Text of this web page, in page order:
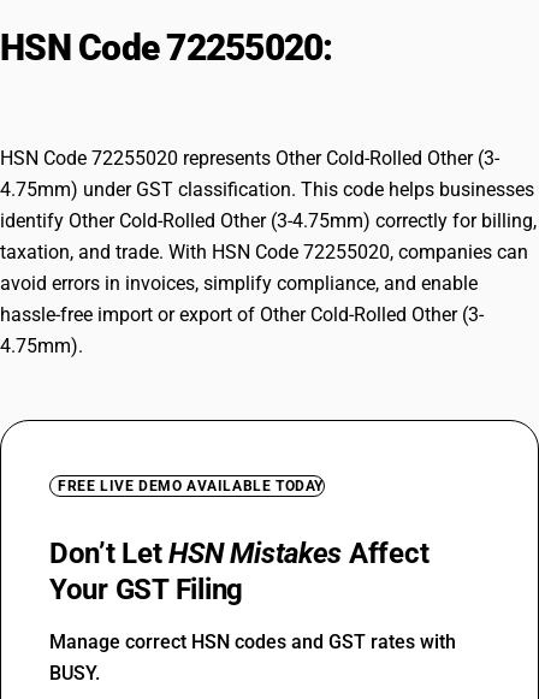
HSN Code 72255020:
HSN Code 72255020 represents Other Cold-Rolled Other (3-
4.75mm) under GST classification. This code helps businesses
identify Other Cold-Rolled Other (3-4.75mm) correctly for billing,
taxation, and trade. With HSN Code 72255020, companies can
avoid errors in invoices, simplify compliance, and enable
hassle-free import or export of Other Cold-Rolled Other (3-
4.75mm).
FREE LIVE DEMO AVAILABLE TODAY
Don’t LetHSN Mistakes Affect
Your GST Filing
Manage correct HSN codes and GST rates with
BUSY.